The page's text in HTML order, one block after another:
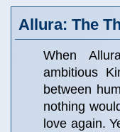
Allura: The
When
ambitious
between
nothing
love again.